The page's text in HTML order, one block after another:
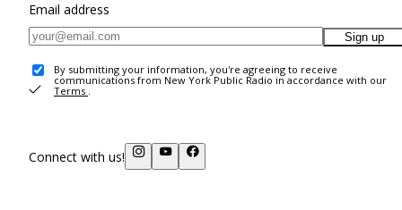
Email address
Sign up
By submitting your information, you're agreeing to receive
communications from New York Public Radio in accordance with our
Terms .
Connect with us!